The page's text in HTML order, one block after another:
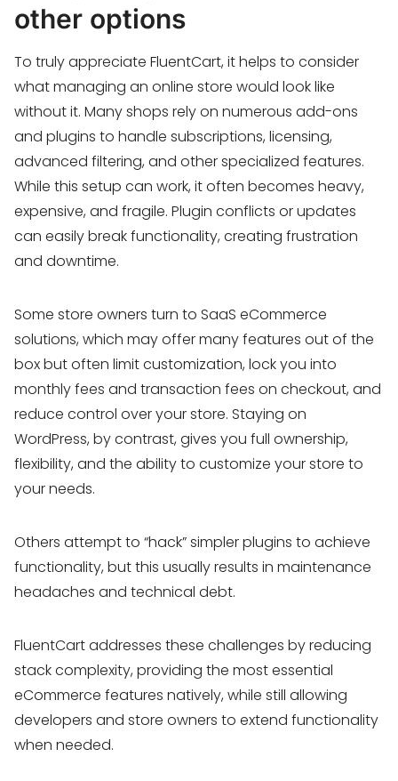
other options
To truly appreciate FluentCart, it helps to consider
what managing an online store would look like
without it. Many shops rely on numerous add-ons
and plugins to handle subscriptions, licensing,
advanced filtering, and other specialized features.
While this setup can work, it often becomes heavy,
expensive, and fragile. Plugin conflicts or updates
can easily break functionality, creating frustration
and downtime.
Some store owners turn to SaaS eCommerce
solutions, which may offer many features out of the
box but often limit customization, lock you into
monthly fees and transaction fees on checkout, and
reduce control over your store. Staying on
WordPress, by contrast, gives you full ownership,
flexibility, and the ability to customize your store to
your needs.
Others attempt to “hack” simpler plugins to achieve
functionality, but this usually results in maintenance
headaches and technical debt.
FluentCart addresses these challenges by reducing
stack complexity, providing the most essential
eCommerce features natively, while still allowing
developers and store owners to extend functionality
when needed.